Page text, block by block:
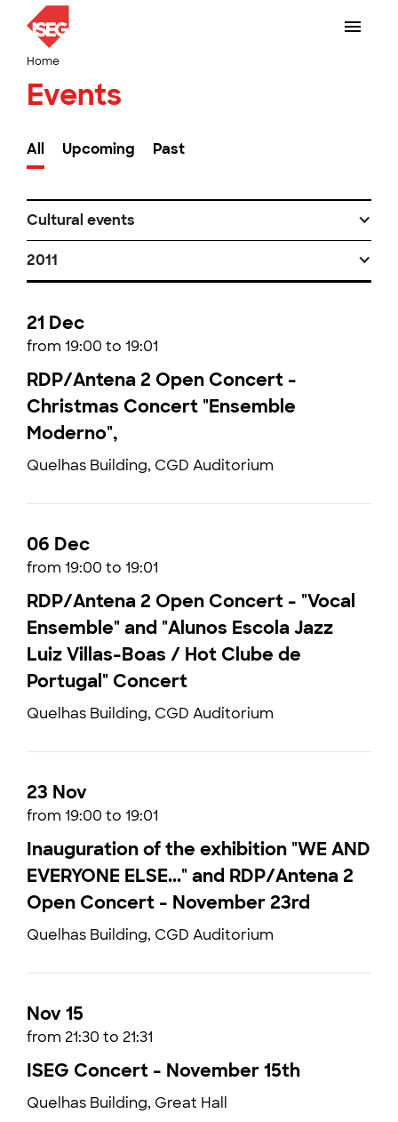
Home
Events
All Upcoming Past
Cultural events
2011
21 Dec
from 19:00 to 19:01
RDP/Antena 2 Open Concert -
Christmas Concert "Ensemble
Moderno",
Quelhas Building, CGD Auditorium
06 Dec
from 19:00 to 19:01
RDP/Antena 2 Open Concert - "Vocal
Ensemble" and "Alunos Escola Jazz
Luiz Villas-Boas / Hot Clube de
Portugal" Concert
Quelhas Building, CGD Auditorium
23 Nov
from 19:00 to 19:01
Inauguration of the exhibition "WE AND
EVERYONE ELSE..." and RDP/Antena 2
Open Concert - November 23rd
Quelhas Building, CGD Auditorium
Nov 15
from 21:30 to 21:31
ISEG Concert - November 15th
Quelhas Building, Great Hall